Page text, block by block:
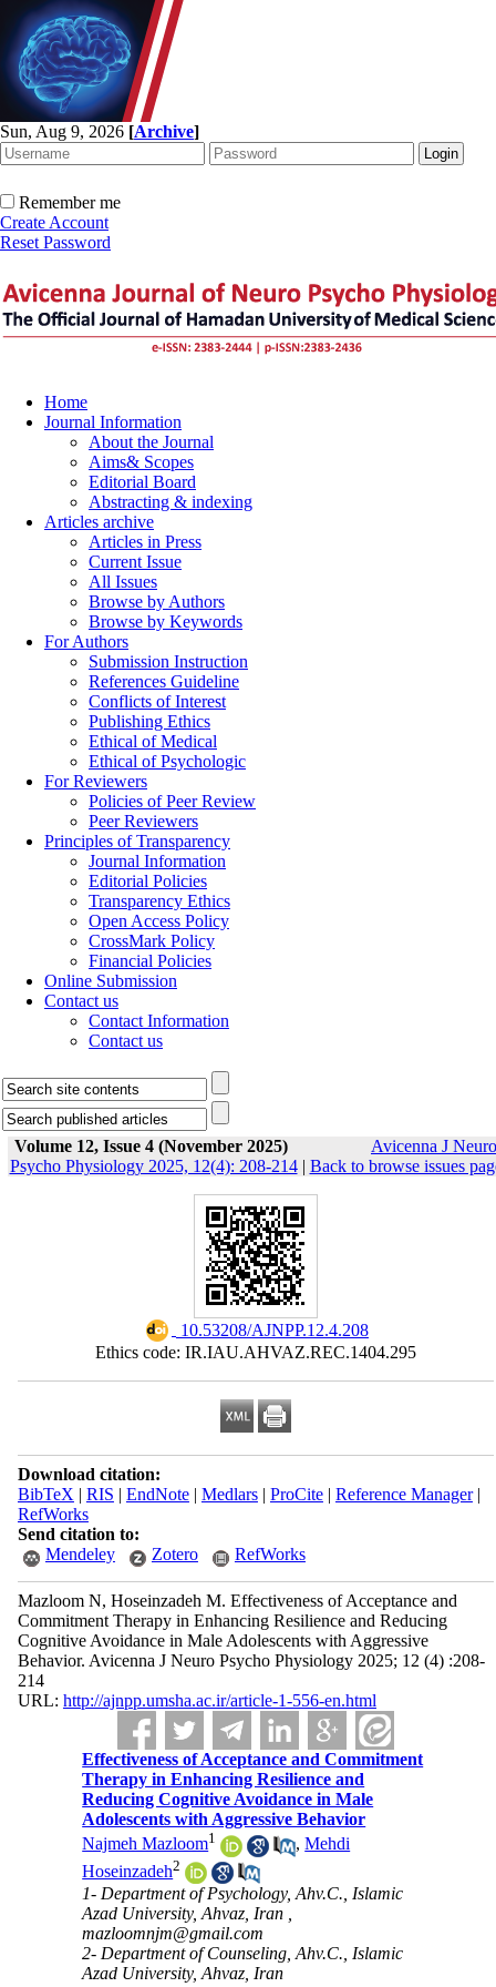
Sun, Aug 9, 2026 [Archive]
Remember me
Create Account
Reset Password
Home
Journal Information
About the Journal
Aims& Scopes
Editorial Board
Abstracting & indexing
Articles archive
Articles in Press
Current Issue
All Issues
Browse by Authors
Browse by Keywords
For Authors
Submission Instruction
References Guideline
Conflicts of Interest
Publishing Ethics
Ethical of Medical
Ethical of Psychologic
For Reviewers
Policies of Peer Review
Peer Reviewers
Principles of Transparency
Journal Information
Editorial Policies
Transparency Ethics
Open Access Policy
CrossMark Policy
Financial Policies
Online Submission
Contact us
Contact Information
Contact us
Volume 12, Issue 4 (November 2025)
Avicenna J Neuro
Psycho Physiology 2025, 12(4): 208-214| Back to browse issues
‎ 10.53208/AJNPP.12.4.208
Ethics code: IR.IAU.AHVAZ.REC.1404.295
Download citation:
BibTeX | RIS | EndNote| Medlars| ProCite| Reference Manager|
RefWorks
Send citation to:
Mendeley
Zotero RefWorks
Mazloom N, Hoseinzadeh M. Effectiveness of Acceptance and
Commitment Therapy in Enhancing Resilience and Reducing
Cognitive Avoidance in Male Adolescents with Aggressive
Behavior. Avicenna J Neuro Psycho Physiology 2025; 12 (4) :208-
214
URL: http://ajnpp.umsha.ac.ir/article-1-556-en.html
Effectiveness of Acceptance and Commitment
Therapy in Enhancing Resilience and
Reducing Cognitive Avoidance in Male
Adolescents with Aggressive Behavior
Najmeh Mazloom1 ,Mehdi
Hoseinzadeh2
1- Department of Psychology, Ahv.C., Islamic
Azad University, Ahvaz, Iran ,
mazloomnjm@gmail.com
2- Department of Counseling, Ahv.C., Islamic
Azad University, Ahvaz, Iran